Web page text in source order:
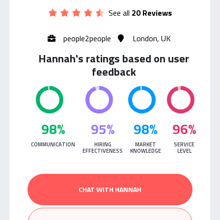
See all 20 Reviews
people2people London, UK
Hannah's ratings based on user
feedback
98%
COMMUNICATION
95%
HIRING
EFFECTIVENESS
98%
MARKET
KNOWLEDGE
96%
SERVICE
LEVEL
CHAT WITH HANNAH